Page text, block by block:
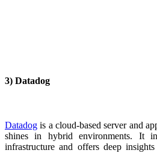
3) Datadog
Datadog is a cloud-based server and
shines in hybrid environments. It
infrastructure and offers deep